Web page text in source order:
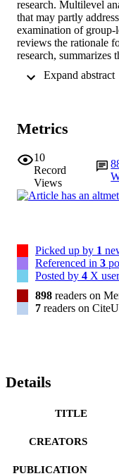
research. Multilevel
that may partly
examination of
reviews the rationale
research, summarizes
methods. The
distinction between
between factors at
these models imply.
analysis, within the
factors defined at
Metrics
10
Record
Views
Picked up by 1
Referenced in 3
Posted by 4 X
898 readers on
7 readers on
Details
TITLE
CREATORS
PUBLICATION